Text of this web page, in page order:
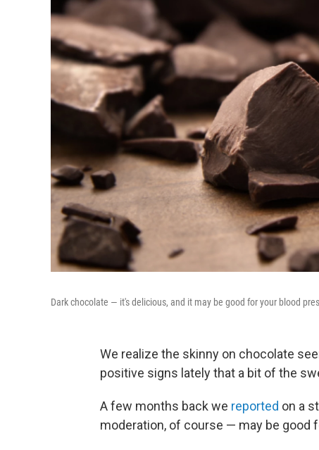
Dark chocolate — it's delicious, and it may be good for your blood
We realize the skinny on chocolate
positive signs lately that a bit of the
A few months back we reported on a
moderation, of course — may be good